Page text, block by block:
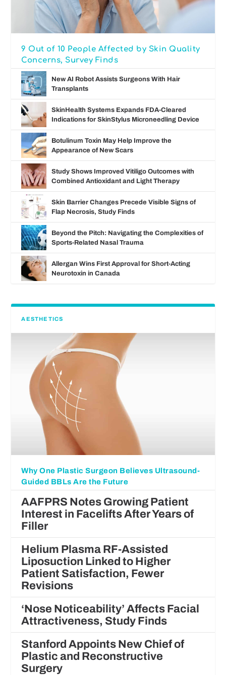
9 Out of 10 People Affected by Skin Quality
Concerns, Survey Finds
New AI Robot Assists Surgeons With Hair
Transplants
SkinHealth Systems Expands FDA-Cleared
Indications for SkinStylus Microneedling Device
Botulinum Toxin May Help Improve the
Appearance of New Scars
Study Shows Improved Vitiligo Outcomes with
Combined Antioxidant and Light Therapy
Skin Barrier Changes Precede Visible Signs of
Flap Necrosis, Study Finds
Beyond the Pitch: Navigating the Complexities of
Sports-Related Nasal Trauma
Allergan Wins First Approval for Short-Acting
Neurotoxin in Canada
AESTHETICS
Why One Plastic Surgeon Believes Ultrasound-
Guided BBLs Are the Future
AAFPRS Notes Growing Patient
Interest in Facelifts After Years of
Filler
Helium Plasma RF-Assisted
Liposuction Linked to Higher
Patient Satisfaction, Fewer
Revisions
‘Nose Noticeability’ Affects Facial
Attractiveness, Study Finds
Stanford Appoints New Chief of
Plastic and Reconstructive
Surgery